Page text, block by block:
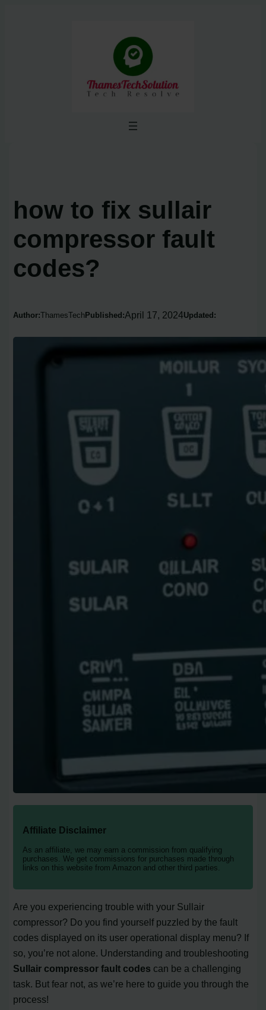
how to fix sullair
compressor fault
codes?
Author:ThamesTech Published:April 17, 2024Updated:
Affiliate Disclaimer
As an affiliate, we may earn a commission from qualifying
purchases. We get commissions for purchases made through
links on this website from Amazon and other third parties.
Are you experiencing trouble with your Sullair
compressor? Do you find yourself puzzled by the fault
codes displayed on its user operational display menu? If
so, you’re not alone. Understanding and troubleshooting
Sullair compressor fault codes can be a challenging
task. But fear not, as we’re here to guide you through the
process!